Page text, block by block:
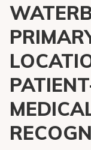
Locations
Services
Patients &
Calendar
Resources
site
content